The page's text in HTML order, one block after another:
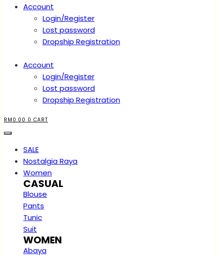
Account
Login/Register
Lost password
Dropship Registration
Account
Login/Register
Lost password
Dropship Registration
RM 0.00 0 CART
SALE
Nostalgia Raya
Women
CASUAL
Blouse
Pants
Tunic
Suit
WOMEN
Abaya